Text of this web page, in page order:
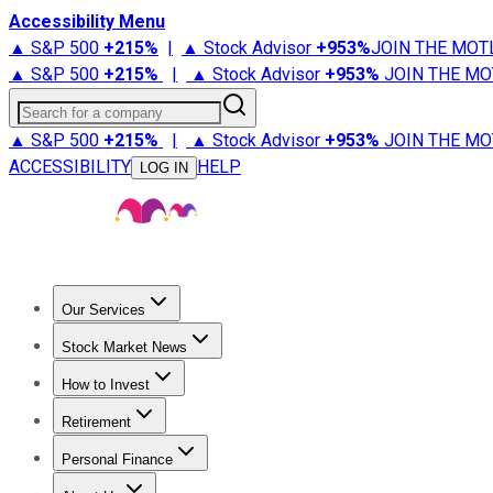
Accessibility Menu
▲ S&P 500 +215% | ▲ Stock Advisor +953%JOIN THE
▲ S&P 500 +215% | ▲ Stock Advisor +953% JOIN THE
Search for a company
▲ S&P 500 +215% | ▲ Stock Advisor +953% JOIN THE
ACCESSIBILITY
LOG IN HELP
Our Services
Stock Advisor
Stock Market News
Trending NewsStock Market News
How to Invest
How to Invest Money
Retirement
Retirement NewsRetirement 101
Personal Finance
Best Credit Cards